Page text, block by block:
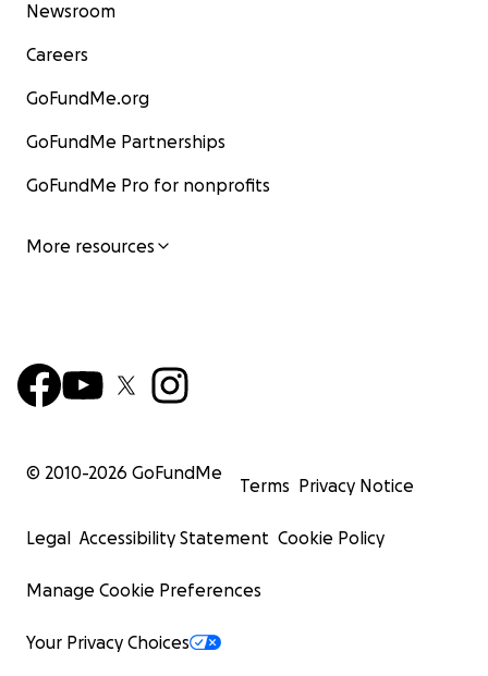
Newsroom
Careers
GoFundMe.org
GoFundMe Partnerships
GoFundMe Pro for nonprofits
More resources
© 2010-2026 GoFundMe
Terms Privacy Notice
Legal Accessibility Statement Cookie Policy
Manage Cookie Preferences
Your Privacy Choices